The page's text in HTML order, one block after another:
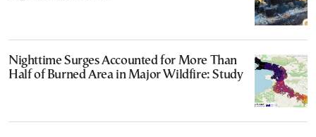
Nighttime Surges Accounted for More Than
Half of Burned Area in Major Wildfire: Study